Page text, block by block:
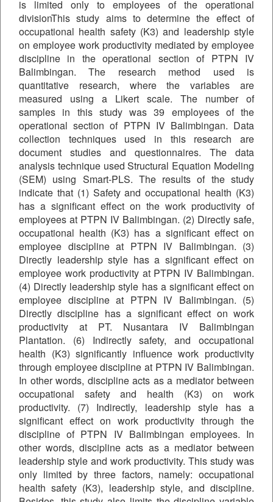
is limited only to employees of the operational
divisionThis study aims to determine the effect of
occupational health safety (K3) and leadership style
on employee work productivity mediated by employee
discipline in the operational section of PTPN IV
Balimbingan. The research method used is
quantitative research, where the variables are
measured using a Likert scale. The number of
samples in this study was 39 employees of the
operational section of PTPN IV Balimbingan. Data
collection techniques used in this research are
document studies and questionnaires. The data
analysis technique used Structural Equation Modeling
(SEM) using Smart-PLS. The results of the study
indicate that (1) Safety and occupational health (K3)
has a significant effect on the work productivity of
employees at PTPN IV Balimbingan. (2) Directly safe,
occupational health (K3) has a significant effect on
employee discipline at PTPN IV Balimbingan. (3)
Directly leadership style has a significant effect on
employee work productivity at PTPN IV Balimbingan.
(4) Directly leadership style has a significant effect on
employee discipline at PTPN IV Balimbingan. (5)
Directly discipline has a significant effect on work
productivity at PT. Nusantara IV Balimbingan
Plantation. (6) Indirectly safety, and occupational
health (K3) significantly influence work productivity
through employee discipline at PTPN IV Balimbingan.
In other words, discipline acts as a mediator between
occupational safety and health (K3) on work
productivity. (7) Indirectly, leadership style has a
significant effect on work productivity through the
discipline of PTPN IV Balimbingan employees. In
other words, discipline acts as a mediator between
leadership style and work productivity. This study was
only limited by three factors, namely: occupational
health safety (K3), leadership style, and discipline.